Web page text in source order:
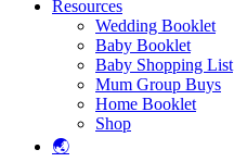
Resources
Wedding Booklet
Baby Booklet
Baby Shopping List
Mum Group Buys
Home Booklet
Shop
🌏